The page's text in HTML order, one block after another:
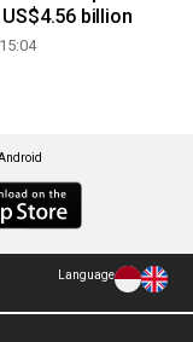
billion
Language